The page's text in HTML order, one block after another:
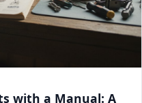
with a Manual: A